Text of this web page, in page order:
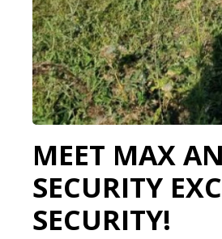
MEET MAX
SECURITY
SECURITY!